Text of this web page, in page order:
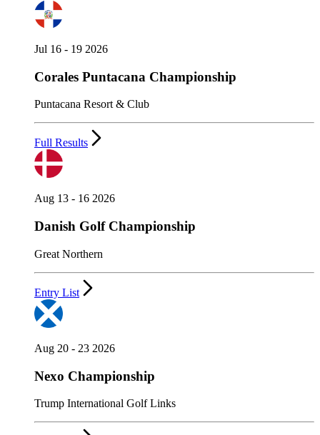
Jul 16 - 19 2026
Corales Puntacana Championship
Puntacana Resort & Club
Full Results
Aug 13 - 16 2026
Danish Golf Championship
Great Northern
Entry List
Aug 20 - 23 2026
Nexo Championship
Trump International Golf Links